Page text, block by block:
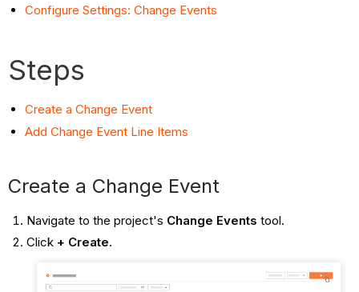
Configure Settings: Change Events
Steps
Create a Change Event
Add Change Event Line Items
Create a Change Event
Navigate to the project's Change Events tool.
Click + Create.